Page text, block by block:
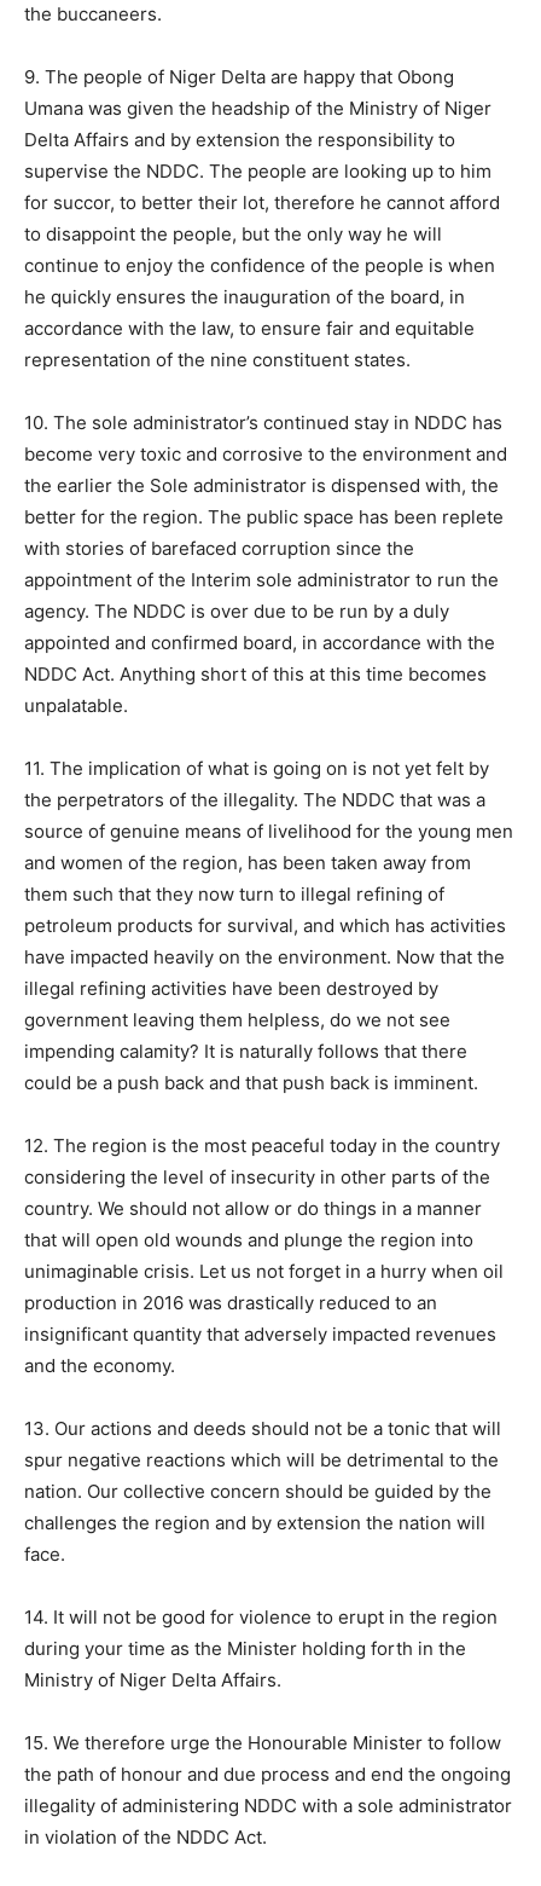
the buccaneers.
9. The people of Niger Delta are happy that Obong
Umana was given the headship of the Ministry of Niger
Delta Affairs and by extension the responsibility to
supervise the NDDC. The people are looking up to him
for succor, to better their lot, therefore he cannot afford
to disappoint the people, but the only way he will
continue to enjoy the confidence of the people is when
he quickly ensures the inauguration of the board, in
accordance with the law, to ensure fair and equitable
representation of the nine constituent states.
10. The sole administrator’s continued stay in NDDC has
become very toxic and corrosive to the environment and
the earlier the Sole administrator is dispensed with, the
better for the region. The public space has been replete
with stories of barefaced corruption since the
appointment of the Interim sole administrator to run the
agency. The NDDC is over due to be run by a duly
appointed and confirmed board, in accordance with the
NDDC Act. Anything short of this at this time becomes
unpalatable.
11. The implication of what is going on is not yet felt by
the perpetrators of the illegality. The NDDC that was a
source of genuine means of livelihood for the young men
and women of the region, has been taken away from
them such that they now turn to illegal refining of
petroleum products for survival, and which has activities
have impacted heavily on the environment. Now that the
illegal refining activities have been destroyed by
government leaving them helpless, do we not see
impending calamity? It is naturally follows that there
could be a push back and that push back is imminent.
12. The region is the most peaceful today in the country
considering the level of insecurity in other parts of the
country. We should not allow or do things in a manner
that will open old wounds and plunge the region into
unimaginable crisis. Let us not forget in a hurry when oil
production in 2016 was drastically reduced to an
insignificant quantity that adversely impacted revenues
and the economy.
13. Our actions and deeds should not be a tonic that will
spur negative reactions which will be detrimental to the
nation. Our collective concern should be guided by the
challenges the region and by extension the nation will
face.
14. It will not be good for violence to erupt in the region
during your time as the Minister holding forth in the
Ministry of Niger Delta Affairs.
15. We therefore urge the Honourable Minister to follow
the path of honour and due process and end the ongoing
illegality of administering NDDC with a sole administrator
in violation of the NDDC Act.